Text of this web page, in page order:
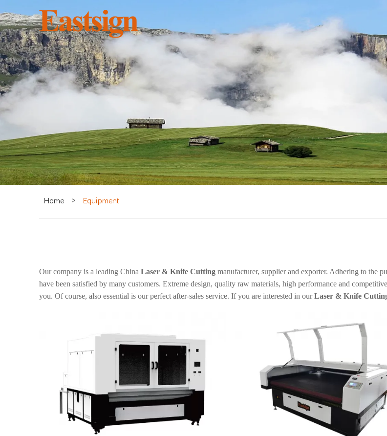
Home > Equipment
Our company is a leading China Laser & Knife Cutting manufacturer, supplier and exporter. Adhering to the
have been satisfied by many customers. Extreme design, quality raw materials, high performance and
you. Of course, also essential is our perfect after-sales service. If you are interested in ourLaser & Knife